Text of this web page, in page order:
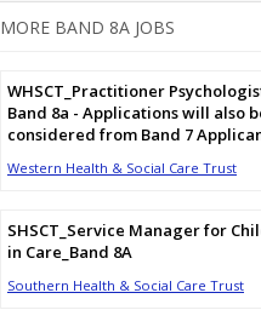
MORE BAND 8A JOBS
WHSCT_Practitioner
Band 8a - Applications will also
considered from Band 7
Western Health & Social Care Trust
SHSCT_Service Manager for
in Care_Band 8A
Southern Health & Social Care Trust